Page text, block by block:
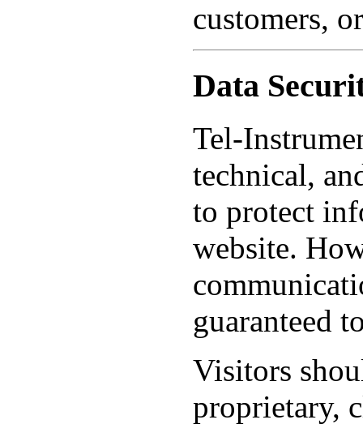
customers,
Data
Tel-
technical,
to protect
website.
guaranteed
Visitors
proprietary,